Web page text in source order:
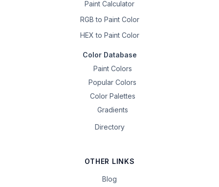
Paint Calculator
RGB to Paint Color
HEX to Paint Color
Color Database
Paint Colors
Popular Colors
Color Palettes
Gradients
Directory
OTHER LINKS
Blog